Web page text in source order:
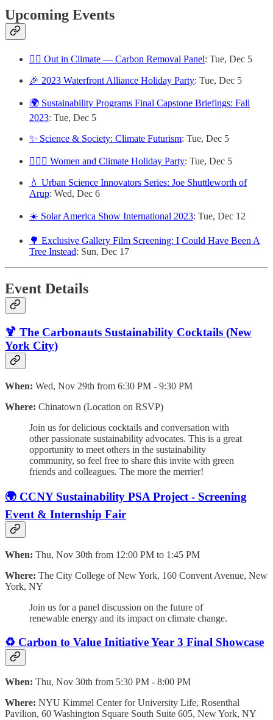
Upcoming Events
🏳️‍🌈 Out in Climate — Carbon Removal Panel: Tue, Dec 5
🎉 2023 Waterfront Alliance Holiday Party: Tue, Dec 5
🌍 Sustainability Programs Final Capstone Briefings: Fall
2023: Tue, Dec 5
✨ Science & Society: Climate Futurism: Tue, Dec 5
🙋🏽‍♀️ Women and Climate Holiday Party: Tue, Dec 5
💧 Urban Science Innovators Series: Joe Shuttleworth of
Arup: Wed, Dec 6
☀️ Solar America Show International 2023: Tue, Dec 12
🌳 Exclusive Gallery Film Screening: I Could Have Been A
Tree Instead: Sun, Dec 17
Event Details
🍹 The Carbonauts Sustainability Cocktails (New
York City)
When: Wed, Nov 29th from 6:30 PM - 9:30 PM
Where: Chinatown (Location on RSVP)
​Join us for delicious cocktails and conversation with
other passionate sustainability advocates. ​This is a great
opportunity to meet others in the sustainability
community, so feel free to share this invite with green
friends and colleagues. The more the merrier!
🌍 CCNY Sustainability PSA Project - Screening
Event & Internship Fair
When: Thu, Nov 30th from 12:00 PM to 1:45 PM
Where: The City College of New York, 160 Convent Avenue, New
York, NY
Join us for a panel discussion on the future of
renewable energy and its impact on climate change.
♻️ Carbon to Value Initiative Year 3 Final Showcase
When: Thu, Nov 30th from 5:30 PM - 8:00 PM
Where: NYU Kimmel Center for University Life, Rosenthal
Pavilion, 60 Washington Square South Suite 605, New York, NY